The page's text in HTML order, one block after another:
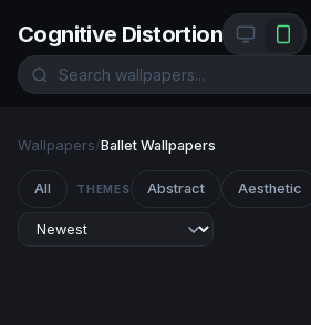
Cognitive Distortion
Wallpapers/Ballet Wallpapers
All THEMES Abstract Aesthetic